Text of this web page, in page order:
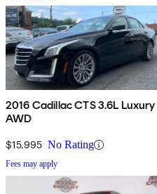
2016 Cadillac CTS 3.6L Luxury
AWD
$15,995 No Rating
Fees may apply